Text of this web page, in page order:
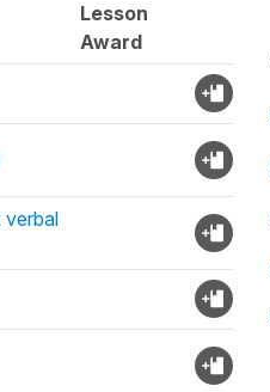
Lesson
Award
verbal